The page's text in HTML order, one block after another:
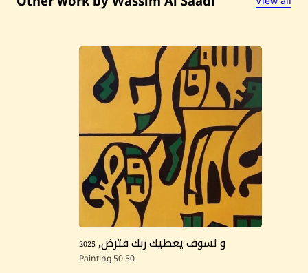
—
2
0
2
5
و لسوف يعطيك ربك فترض,
2025
Painting5050